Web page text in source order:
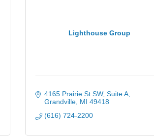
Lighthouse Group
4165 Prairie St SW, Suite A
Grandville MI 49418
(616) 724-2200